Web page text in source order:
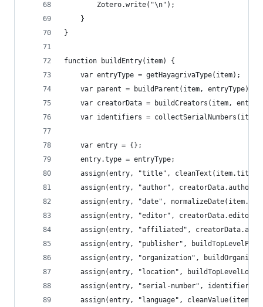
		Zotero.write("\n");
	}
}
function buildEntry(item) {
	var entryType = getHayagrivaType(item);
	var parent = buildParent(item, entryType);
var creatorData = buildCreators(item,
var identifiers =
	var entry = {};
	entry.type = entryType;
assign(entry, "title",
	assign(entry, "author", creatorData.author);
assign(entry, "date",
	assign(entry, "editor", creatorData.editor);
assign(entry, "affiliated",
assign(entry, "publisher",
assign(entry, "organization",
assign(entry, "location",
	assign(entry, "serial-number", identifiers);
assign(entry, "language",